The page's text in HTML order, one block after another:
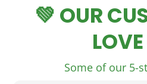
💚 OUR
Some of our 5-